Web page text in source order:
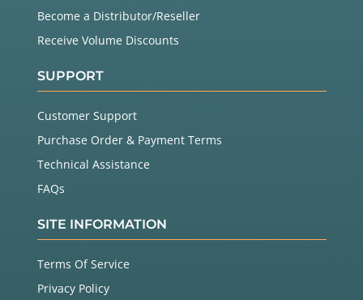
Become a Distributor/Reseller
Receive Volume Discounts
SUPPORT
Customer Support
Purchase Order & Payment Terms
Technical Assistance
FAQs
SITE INFORMATION
Terms Of Service
Privacy Policy